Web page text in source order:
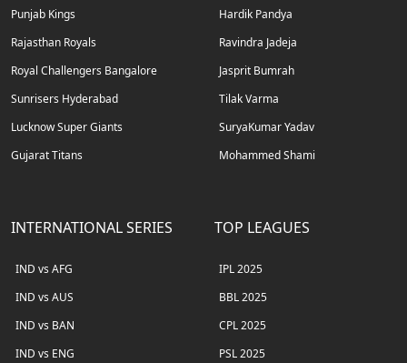
Punjab Kings
Rajasthan Royals
Royal Challengers Bangalore
Sunrisers Hyderabad
Lucknow Super Giants
Gujarat Titans
Hardik Pandya
Ravindra Jadeja
Jasprit Bumrah
Tilak Varma
SuryaKumar Yadav
Mohammed Shami
INTERNATIONAL SERIES
IND vs AFG
IND vs AUS
IND vs BAN
IND vs ENG
TOP LEAGUES
IPL 2025
BBL 2025
CPL 2025
PSL 2025